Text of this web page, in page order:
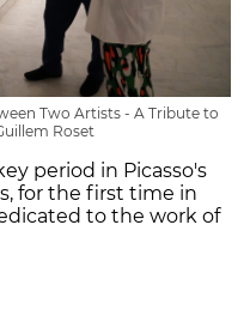
Two Artists - A Tribute to
Roset
period in Picasso's
for the first time in
to the work of